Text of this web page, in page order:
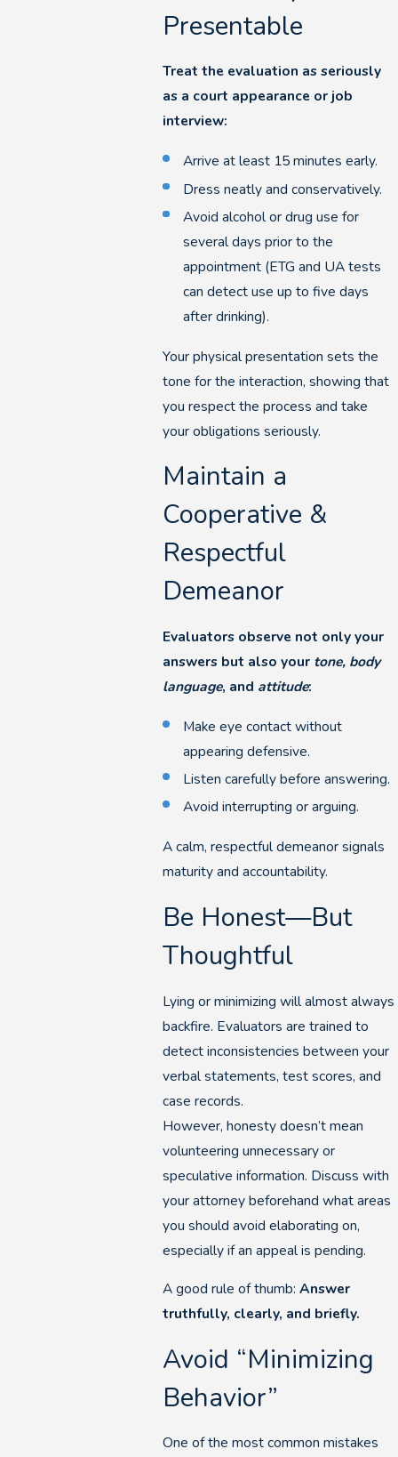
Presentable
Treat the evaluation as seriously
as a court appearance or job
interview:
Arrive at least 15 minutes early.
Dress neatly and conservatively.
Avoid alcohol or drug use for
several days prior to the
appointment (ETG and UA tests
can detect use up to five days
after drinking).
Your physical presentation sets the
tone for the interaction, showing that
you respect the process and take
your obligations seriously.
Maintain a
Cooperative &
Respectful
Demeanor
Evaluators observe not only your
answers but also your tone, body
language, and attitude:
Make eye contact without
appearing defensive.
Listen carefully before answering.
Avoid interrupting or arguing.
A calm, respectful demeanor signals
maturity and accountability.
Be Honest—But
Thoughtful
Lying or minimizing will almost always
backfire. Evaluators are trained to
detect inconsistencies between your
verbal statements, test scores, and
case records.
However, honesty doesn’t mean
volunteering unnecessary or
speculative information. Discuss with
your attorney beforehand what areas
you should avoid elaborating on,
especially if an appeal is pending.
A good rule of thumb:Answer
truthfully, clearly, and briefly.
Avoid “Minimizing
Behavior”
One of the most common mistakes